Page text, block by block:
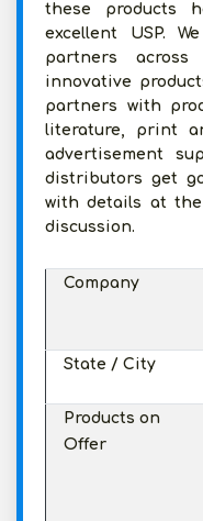
these products
excellent USP.
partners
innovative
partners with
literature, print
advertisement
distributors get
with details at
discussion.
Company
State / City
Products on
Offer